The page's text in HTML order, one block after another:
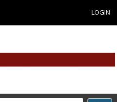
LOGIN